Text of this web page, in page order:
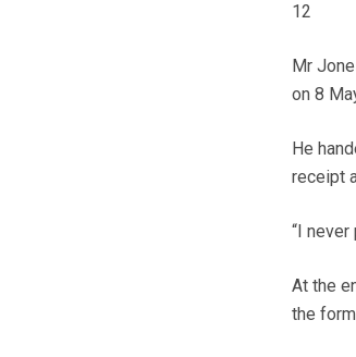
12
Mr
on 8
He
receipt
“I
At the
the